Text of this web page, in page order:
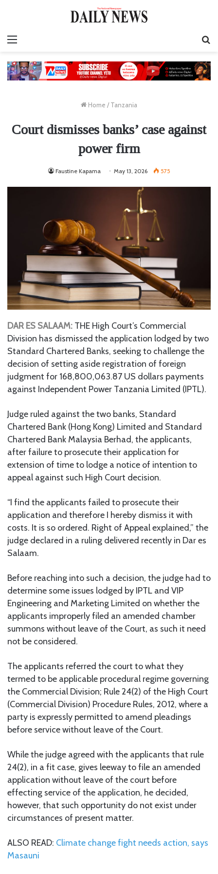
Home / Tanzania
Court dismisses banks’ case against
power firm
Faustine Kapama May 13, 2026 575
DAR ES SALAAM: THE High Court’s Commercial
Division has dismissed the application lodged by two
Standard Chartered Banks, seeking to challenge the
decision of setting aside registration of foreign
judgment for 168,800,063.87 US dollars payments
against Independent Power Tanzania Limited (IPTL).
Judge ruled against the two banks, Standard
Chartered Bank (Hong Kong) Limited and Standard
Chartered Bank Malaysia Berhad, the applicants,
after failure to prosecute their application for
extension of time to lodge a notice of intention to
appeal against such High Court decision.
“I find the applicants failed to prosecute their
application and therefore I hereby dismiss it with
costs. It is so ordered. Right of Appeal explained,” the
judge declared in a ruling delivered recently in Dar es
Salaam.
Before reaching into such a decision, the judge had to
determine some issues lodged by IPTL and VIP
Engineering and Marketing Limited on whether the
applicants improperly filed an amended chamber
summons without leave of the Court, as such it need
not be considered.
The applicants referred the court to what they
termed to be applicable procedural regime governing
the Commercial Division; Rule 24(2) of the High Court
(Commercial Division) Procedure Rules, 2012, where a
party is expressly permitted to amend pleadings
before service without leave of the Court.
While the judge agreed with the applicants that rule
24(2), in a fit case, gives leeway to file an amended
application without leave of the court before
effecting service of the application, he decided,
however, that such opportunity do not exist under
circumstances of present matter.
ALSO READ: Climate change fight needs action, says
Masauni